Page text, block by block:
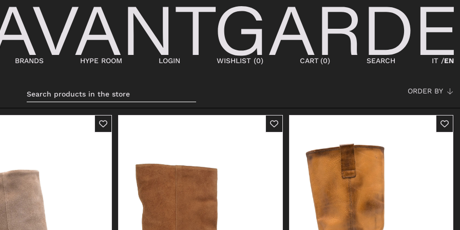
MOCASSINI
SABOT
SANDALS
ESPADRILLAS
BAGS
SUITCASES AND DUFFELS
SHOPPING BAGS
SHOULDER BAGS
SNEAKERS
BOOTS
SANDALS
SABOT
SLIPPERS
BRANDS HYPE ROOM LOGIN WISHLIST (0) CART (0) SEARCH IT /EN
ORDER BY